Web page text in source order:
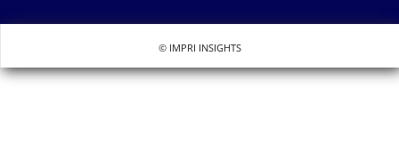
© IMPRI INSIGHTS